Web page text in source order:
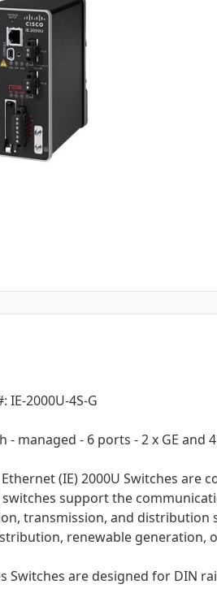
2000U-4S-G
- managed - 6 ports - 2 x GE and
(IE) 2000U Switches
switches support the
transmission, and
renewable generation,
Switches are designed for DIN